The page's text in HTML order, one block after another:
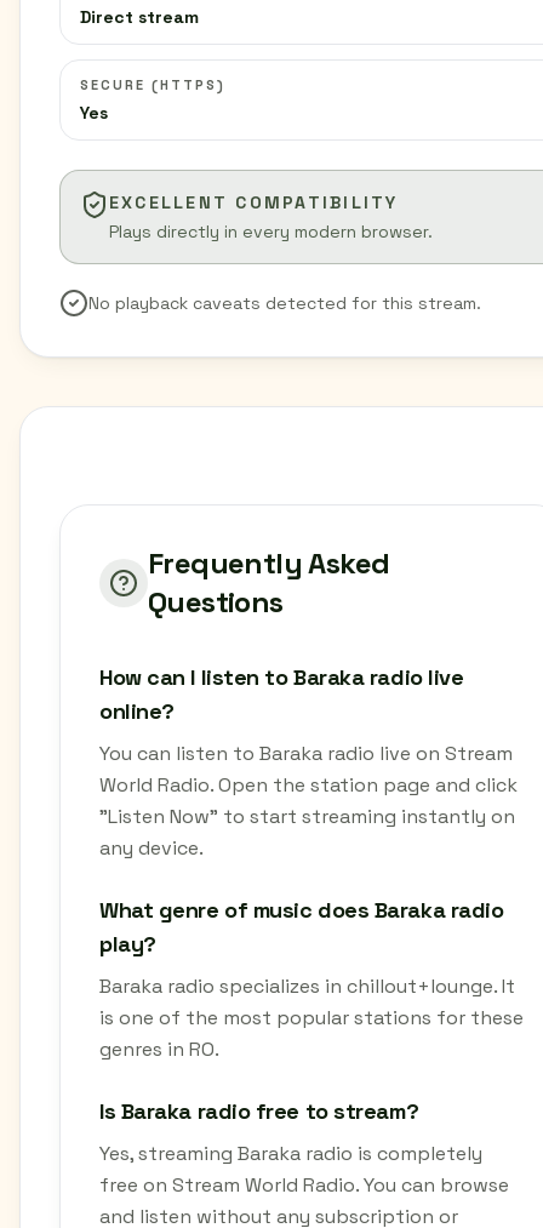
Direct stream
SECURE (HTTPS)
Yes
EXCELLENT COMPATIBILITY
Plays directly in every modern browser.
No playback caveats detected for this stream.
Frequently Asked
Questions
How can I listen to Baraka radio live
online?
You can listen to Baraka radio live on Stream
World Radio. Open the station page and click
"Listen Now" to start streaming instantly on
any device.
What genre of music does Baraka radio
play?
Baraka radio specializes in chillout+lounge. It
is one of the most popular stations for these
genres in RO.
Is Baraka radio free to stream?
Yes, streaming Baraka radio is completely
free on Stream World Radio. You can browse
and listen without any subscription or